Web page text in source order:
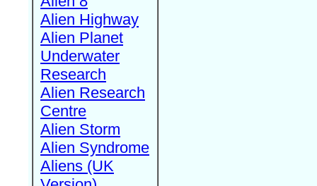
Alien Highway
Alien Planet
Underwater
Research
Alien Research
Centre
Alien Storm
Alien Syndrome
Aliens (UK